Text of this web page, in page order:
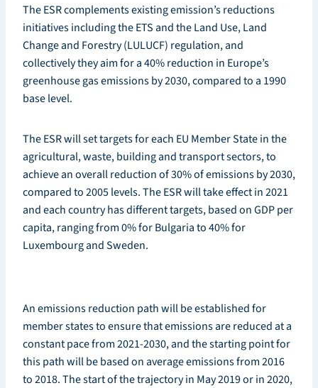
The ESR complements existing emission’s reductions
initiatives including the ETS and the Land Use, Land
Change and Forestry (LULUCF) regulation, and
collectively they aim for a 40% reduction in Europe’s
greenhouse gas emissions by 2030, compared to a 1990
base level.
The ESR will set targets for each EU Member State in the
agricultural, waste, building and transport sectors, to
achieve an overall reduction of 30% of emissions by 2030,
compared to 2005 levels. The ESR will take effect in 2021
and each country has different targets, based on GDP per
capita, ranging from 0% for Bulgaria to 40% for
Luxembourg and Sweden.
An emissions reduction path will be established for
member states to ensure that emissions are reduced at a
constant pace from 2021-2030, and the starting point for
this path will be based on average emissions from 2016
to 2018. The start of the trajectory in May 2019 or in 2020,